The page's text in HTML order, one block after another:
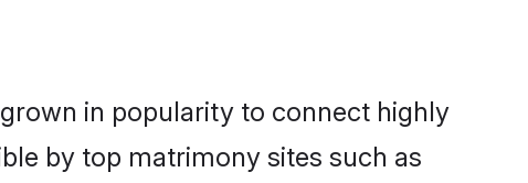
in popularity to connect highly
by top matrimony sites such as